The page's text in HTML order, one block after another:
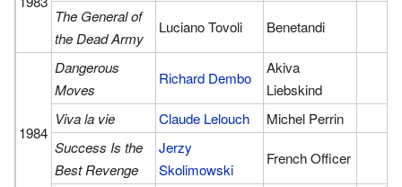
The General of
the Dead Army
Luciano Tovoli Benetandi
1984
Dangerous
Moves
Richard Dembo
Akiva
Liebskind
Viva la vie
Claude Lelouch
Michel Perrin
Success Is the
Best Revenge
Jerzy
Skolimowski
French Officer